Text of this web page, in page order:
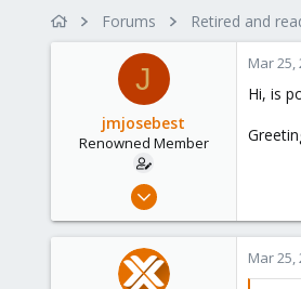
r
d
a
e
Forums Retired and
J
jmjosebest
Renowned Member
Jan 16, 2009
41
Mar 25,
Hi, is
Mar 25,